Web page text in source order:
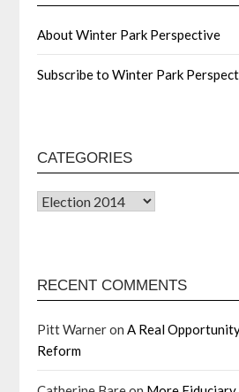
About Winter Park Perspective
Subscribe to Winter Park
CATEGORIES
RECENT COMMENTS
Pitt Warneron A Real
Reform